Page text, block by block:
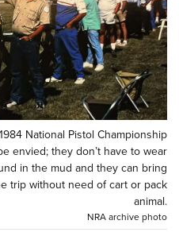
SECURITY
National Pistol Championship
envied; they don’t have to wear
in the mud and they can bring
trip without need of cart or pack
animal.
NRA archive photo